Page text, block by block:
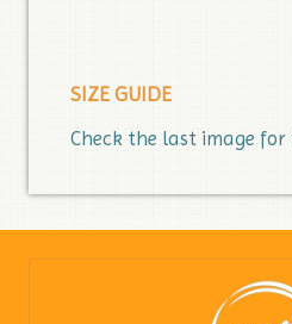
SIZE GUIDE
Check the last image